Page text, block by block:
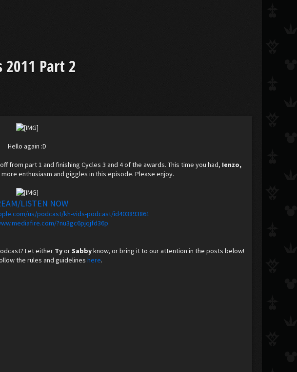
2011 Part 2
Hello again :D
from part 1 and finishing Cycles 3 and 4 of the awards. This time you had, Ienzo,
enthusiasm and giggles in this episode. Please enjoy.
LISTEN NOW
us/podcast/kh-vids-podcast/id403893861
?nu3gc6pjqjfd36p
Let either TyorSabbyknow, or bring it to our attention in the posts below!
the rules and guidelines here. ​